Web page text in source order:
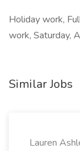
Holiday work,
work, Saturday,
Similar Jobs
Lauren